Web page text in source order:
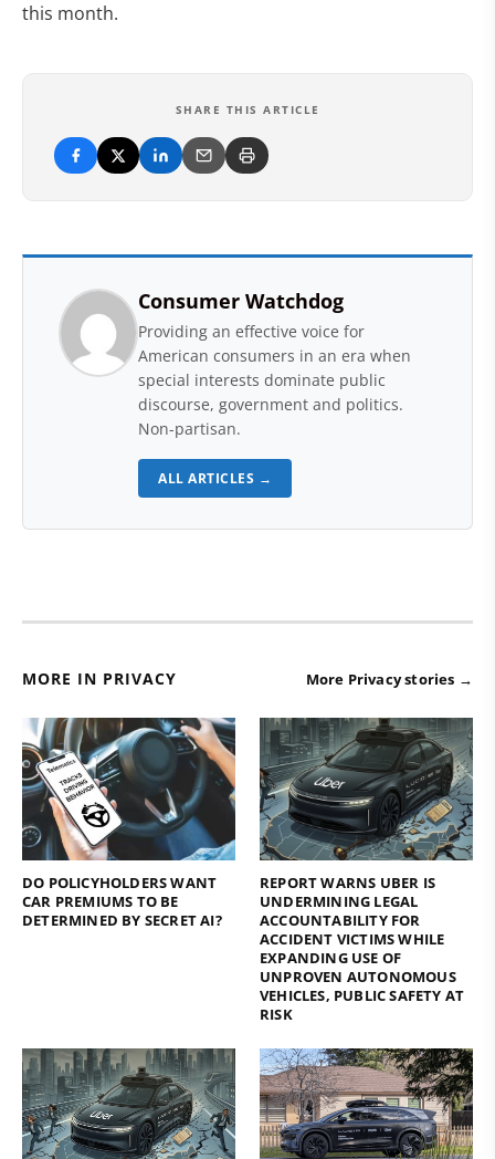
this month.
SHARE THIS ARTICLE
Consumer Watchdog
Providing an effective voice for
American consumers in an era when
special interests dominate public
discourse, government and politics.
Non-partisan.
ALL ARTICLES →
MORE IN PRIVACY More Privacy stories →
DO POLICYHOLDERS WANT
CAR PREMIUMS TO BE
DETERMINED BY SECRET AI?
REPORT WARNS UBER IS
UNDERMINING LEGAL
ACCOUNTABILITY FOR
ACCIDENT VICTIMS WHILE
EXPANDING USE OF
UNPROVEN AUTONOMOUS
VEHICLES, PUBLIC SAFETY AT
RISK